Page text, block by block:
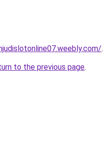
.
to the previous page.